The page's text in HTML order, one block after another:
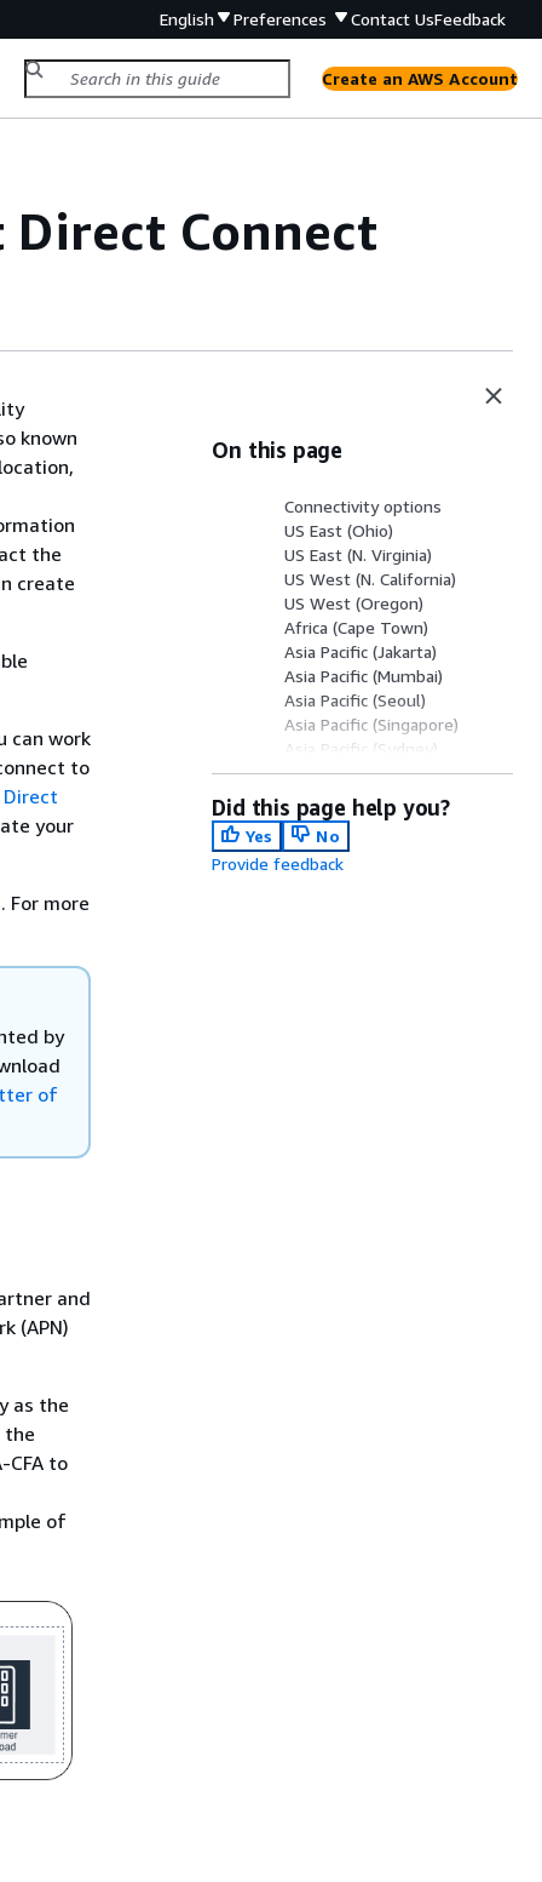
English Preferences Contact UsFeedback
Create an AWS Account
Direct Connect
known
the
create
can work
to
Direct
your
For more
by
of
and
(APN)
as the
the
CFA to
of
On this page
Connectivity options
US East (Ohio)
US East (N. Virginia)
US West (N. California)
US West (Oregon)
Africa (Cape Town)
Asia Pacific (Jakarta)
Asia Pacific (Mumbai)
Asia Pacific (Seoul)
Asia Pacific (Singapore)
Asia Pacific (Sydney)
Asia Pacific (Tokyo)
Canada (Central)
China (Beijing)
China (Ningxia)
Europe (Frankfurt)
Did this page help you?
Yes
No
Provide feedback